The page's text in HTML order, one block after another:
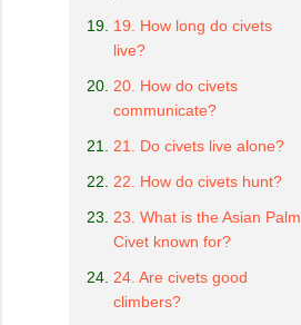
19. How long do civets
live?
20. How do civets
communicate?
21. Do civets live alone?
22. How do civets hunt?
23. What is the Asian Palm
Civet known for?
24. Are civets good
climbers?